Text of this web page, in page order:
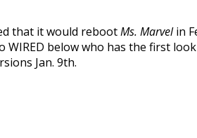
that it would rebootMs. Marvelin
WIRED below who has the first
Jan. 9th.